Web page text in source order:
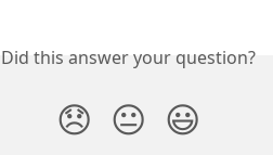
Did this answer your question?
😞 😐 😃